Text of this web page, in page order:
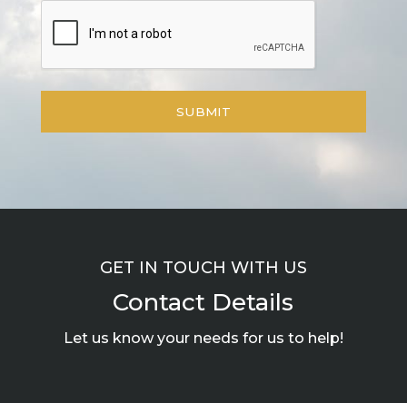
GET IN TOUCH WITH US
Contact Details
Let us know your needs for us to help!